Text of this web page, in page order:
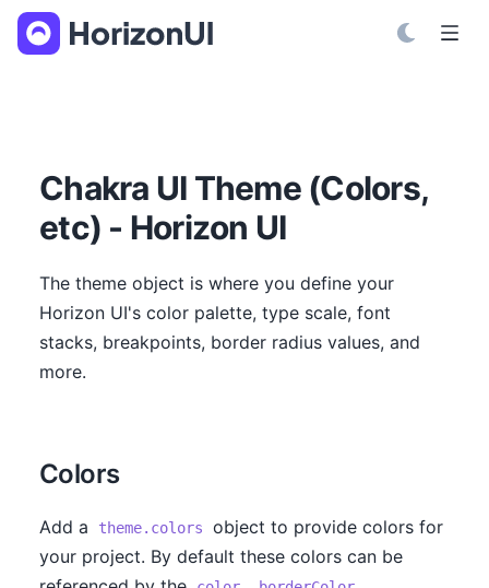
Chakra UI Theme (Colors,
etc) - Horizon UI
The theme object is where you define your
Horizon UI's color palette, type scale, font
stacks, breakpoints, border radius values, and
more.
Colors
Add a theme.colors
object to provide colors for
your project. By default these colors can be